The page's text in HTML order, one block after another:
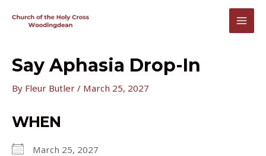
Say Aphasia Drop-In
By Fleur Butler / March 25, 2027
WHEN
March 25, 2027